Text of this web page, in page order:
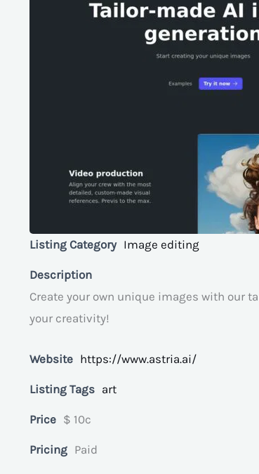
Listing Category Image editing
Description
Create your own unique images with our
your creativity!
Website https://www.astria.ai/
Listing Tags art
Price $ 10c
Pricing Paid